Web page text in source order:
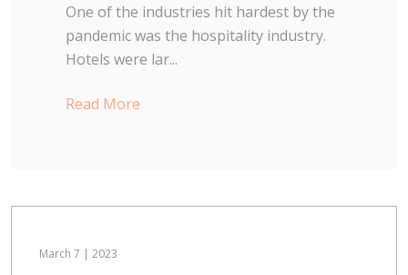
One of the industries hit hardest by the
pandemic was the hospitality industry.
Hotels were lar...
Read More
March 7 | 2023